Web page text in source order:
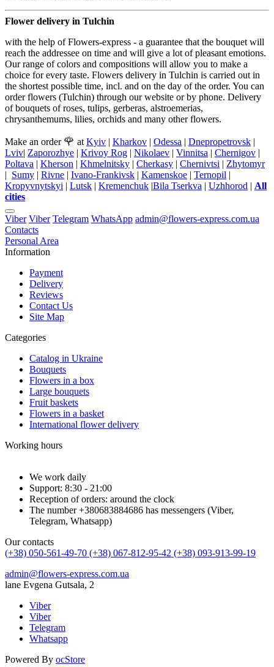
Flower delivery in Tulchin
with the help of Flowers-express - a guarantee that the bouquet will
reach the addressee on time and will give a lot of pleasant emotions.
Our range of colors and compositions will allow you to make a
choice for every taste. Flowers delivery in Tulchin is carried out in
the shortest possible time, incl. and on the day of the order. You can
order flowers (Tulchin) through our website or by phone. Delivery
of bouquets of roses, tulips, gerberas, alstroemerias,
chrysanthemums, lilies, orchids and many other flowers.
Make an order 🌹 at Kyiv | Kharkov | Odessa | Dnepropetrovsk |
Lviv| Zaporozhye | Krivoy Rog | Nikolaev | Vinnitsa | Chernigov |
Poltava | Kherson | Khmelnitsky | Cherkasy | Chernivtsi | Zhytomyr
| Sumy | Rivne | Ivano-Frankivsk | Kamenskoe | Ternopil |
Kropyvnytskyi | Lutsk | Kremenchuk |Bila Tserkva | Uzhhorod | All
cities
Viber Viber Telegram WhatsApp admin@flowers-express.com.ua
Contacts
Personal Area
Information
Payment
Delivery
Reviews
Contact Us
Site Map
Categories
Catalog in Ukraine
Bouquets
Flowers in a box
Large bouquets
Fruit baskets
Flowers in a basket
International flower delivery
Working hours
We work daily
Support: 8:30 - 21:00
Reception of orders: around the clock
The number +380683884686 has messengers (Viber,
Telegram, Whatsapp)
Our contacts
(+38) 050-561-49-70 (+38) 067-812-95-42 (+38) 093-913-99-19
admin@flowers-express.com.ua
lane Evgena Gutsala, 2
Viber
Viber
Telegram
Whatsapp
Powered By ocStore